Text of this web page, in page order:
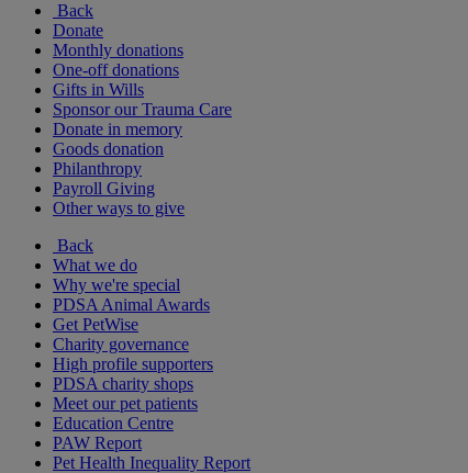
Back
Donate
Monthly donations
One-off donations
Gifts in Wills
Sponsor our Trauma Care
Donate in memory
Goods donation
Philanthropy
Payroll Giving
Other ways to give
Back
What we do
Why we're special
PDSA Animal Awards
Get PetWise
Charity governance
High profile supporters
PDSA charity shops
Meet our pet patients
Education Centre
PAW Report
Pet Health Inequality Report